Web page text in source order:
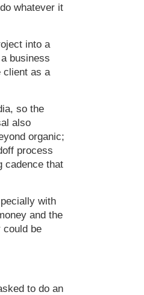
whatever it
into a
business
client as a
so the
also
organic;
process
cadence that
with
and the
could be
to do an